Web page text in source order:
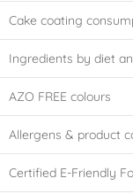
Cake coating
Ingredients by diet
AZO FREE colours
Allergens & product
Certified E-Friendly